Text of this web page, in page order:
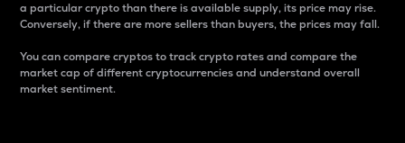
a particular crypto than there is available supply, its price may rise.
Conversely, if there are more sellers than buyers, the prices may fall.
You can compare cryptos to track crypto rates and compare the
market cap of different cryptocurrencies and understand overall
market sentiment.